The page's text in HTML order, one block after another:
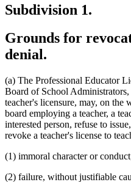
Subdivision 1.
Grounds for
denial.
(a) The Professional Educator
Board of School
teacher's licensure, may, on the
board employing a teacher, a
interested person, refuse to
revoke a teacher's license to
(1) immoral character or
(2) failure, without justifiable